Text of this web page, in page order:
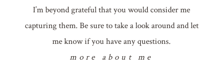
I’m beyond grateful that you would consider me
capturing them. Be sure to take a look around and let
me know if you have any questions.
more about me